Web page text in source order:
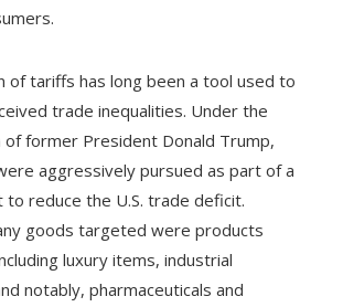
of tariffs has long been a tool used to
trade inequalities. Under the
former President Donald Trump,
aggressively pursued as part of a
reduce the U.S. trade deficit.
goods targeted were products
luxury items, industrial
notably, pharmaceuticals and